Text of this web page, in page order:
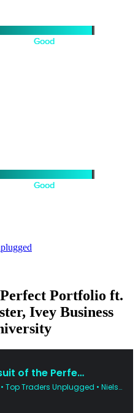
Portfolio ft.
Ivey Business